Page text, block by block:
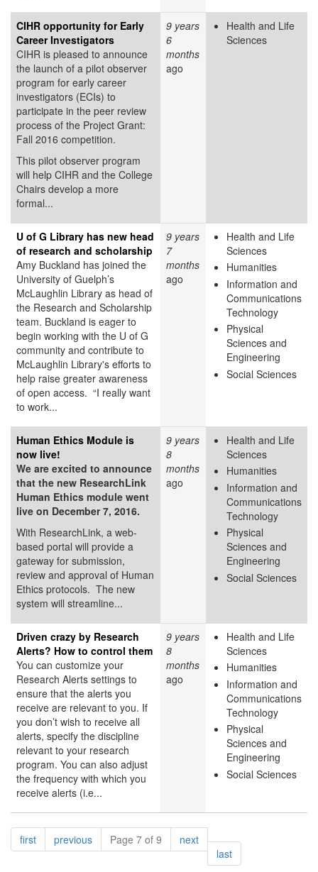
CIHR opportunity for Early
Career Investigators
CIHR is pleased to announce
the launch of a pilot observer
program for early career
investigators (ECIs) to
participate in the peer review
process of the Project Grant:
Fall 2016 competition.
This pilot observer program
will help CIHR and the College
Chairs develop a more
formal...
9 years
6
months
ago
Health and Life
Sciences
U of G Library has new head
of research and scholarship
Amy Buckland has joined the
University of Guelph’s
McLaughlin Library as head of
the Research and Scholarship
team. Buckland is eager to
begin working with the U of G
community and contribute to
McLaughlin Library's efforts to
help raise greater awareness
of open access. “I really want
to work...
9 years
7
months
ago
Health and Life
Sciences
Humanities
Information and
Communications
Technology
Physical
Sciences and
Engineering
Social Sciences
Human Ethics Module is
now live!
We are excited to announce
that the new ResearchLink
Human Ethics module went
live on December 7, 2016.
With ResearchLink, a web-
based portal will provide a
gateway for submission,
review and approval of Human
Ethics protocols. The new
system will streamline...
9 years
8
months
ago
Health and Life
Sciences
Humanities
Information and
Communications
Technology
Physical
Sciences and
Engineering
Social Sciences
Driven crazy by Research
Alerts? How to control them
You can customize your
Research Alerts settings to
ensure that the alerts you
receive are relevant to you. If
you don’t wish to receive all
alerts, specify the discipline
relevant to your research
program. You can also adjust
the frequency with which you
receive alerts (i.e...
9 years
8
months
ago
Health and Life
Sciences
Humanities
Information and
Communications
Technology
Physical
Sciences and
Engineering
Social Sciences
Pagination
firstpagepreviouspagePage 7 of 9 nextpage
lastpage